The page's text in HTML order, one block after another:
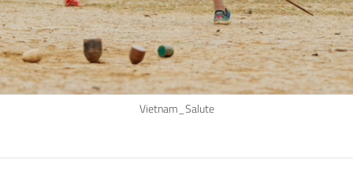
Vietnam_Salute